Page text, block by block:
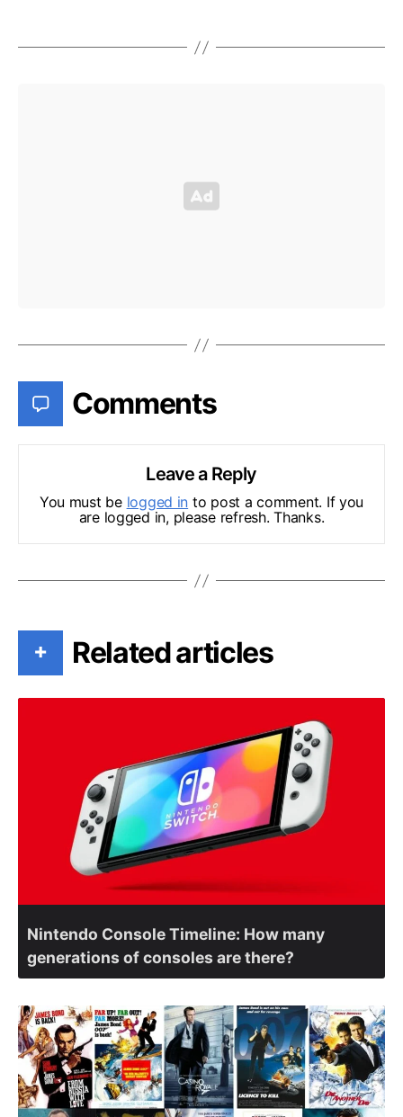
Comments
Leave a Reply
You must be logged in to post a comment. If you
are logged in, please refresh. Thanks.
+ Related articles
Nintendo Console Timeline: How many
generations of consoles are there?